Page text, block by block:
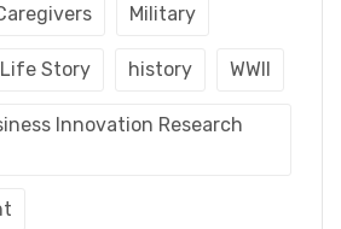
Military
Story history WWII
Innovation Research